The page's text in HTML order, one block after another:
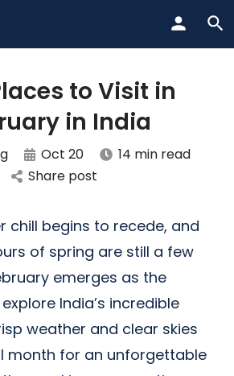
to Visit in
in India
Oct 20
14 min read
Share post
chill begins to recede, and
of spring are still a few
emerges as the
India’s incredible
weather and clear skies
month for an unforgettable